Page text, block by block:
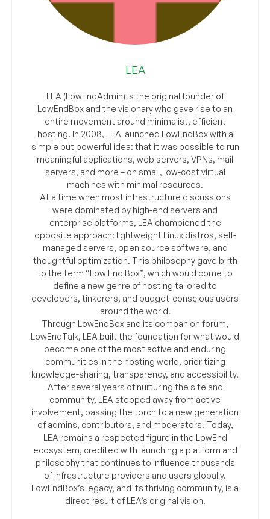
LEA
LEA (LowEndAdmin) is the original founder of
LowEndBox and the visionary who gave rise to an
entire movement around minimalist, efficient
hosting. In 2008, LEA launched LowEndBox with a
simple but powerful idea: that it was possible to run
meaningful applications, web servers, VPNs, mail
servers, and more – on small, low-cost virtual
machines with minimal resources.
At a time when most infrastructure discussions
were dominated by high-end servers and
enterprise platforms, LEA championed the
opposite approach: lightweight Linux distros, self-
managed servers, open source software, and
thoughtful optimization. This philosophy gave birth
to the term “Low End Box”, which would come to
define a new genre of hosting tailored to
developers, tinkerers, and budget-conscious users
around the world.
Through LowEndBox and its companion forum,
LowEndTalk, LEA built the foundation for what would
become one of the most active and enduring
communities in the hosting world, prioritizing
knowledge-sharing, transparency, and accessibility.
After several years of nurturing the site and
community, LEA stepped away from active
involvement, passing the torch to a new generation
of admins, contributors, and moderators. Today,
LEA remains a respected figure in the LowEnd
ecosystem, credited with launching a platform and
philosophy that continues to influence thousands
of infrastructure providers and users globally.
LowEndBox’s legacy, and its thriving community, is a
direct result of LEA’s original vision.